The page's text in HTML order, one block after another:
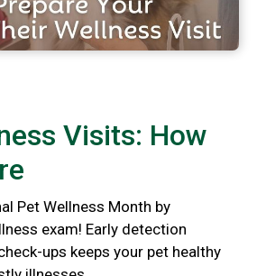
Visits: How
Pet Wellness Month by
exam! Early detection
ups keeps your pet healthy